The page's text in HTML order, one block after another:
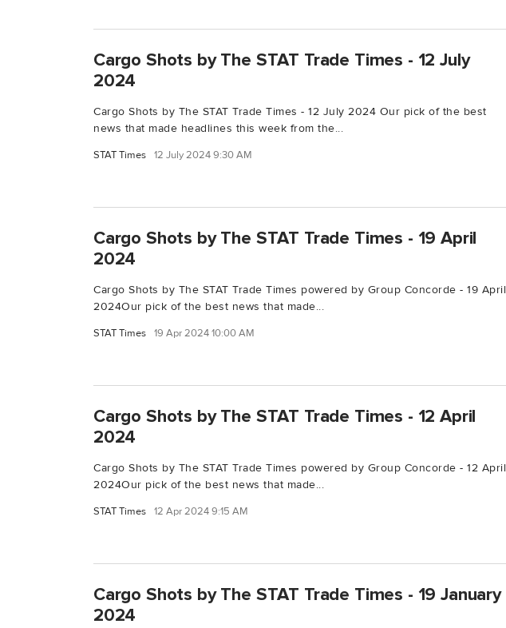
Cargo Shots by The STAT Trade Times - 12 July
2024
Cargo Shots by The STAT Trade Times - 12 July 2024 Our pick of the best
news that made headlines this week from the...
STAT Times 12 July 2024 9:30 AM
Cargo Shots by The STAT Trade Times - 19 April
2024
Cargo Shots by The STAT Trade Times powered by Group Concorde - 19 April
2024Our pick of the best news that made...
STAT Times 19 Apr 2024 10:00 AM
Cargo Shots by The STAT Trade Times - 12 April
2024
Cargo Shots by The STAT Trade Times powered by Group Concorde - 12 April
2024Our pick of the best news that made...
STAT Times 12 Apr 2024 9:15 AM
Cargo Shots by The STAT Trade Times - 19 January
2024